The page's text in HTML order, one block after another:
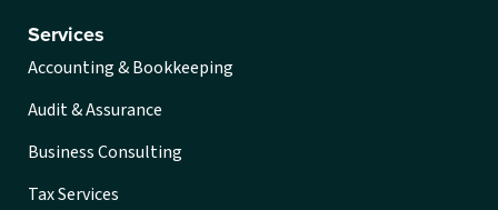
Services
Accounting & Bookkeeping
Audit & Assurance
Business Consulting
Tax Services